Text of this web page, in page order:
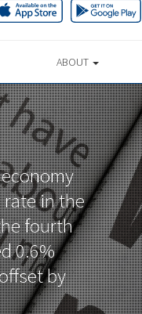
ABOUT
in the
fourth
0.6%
by